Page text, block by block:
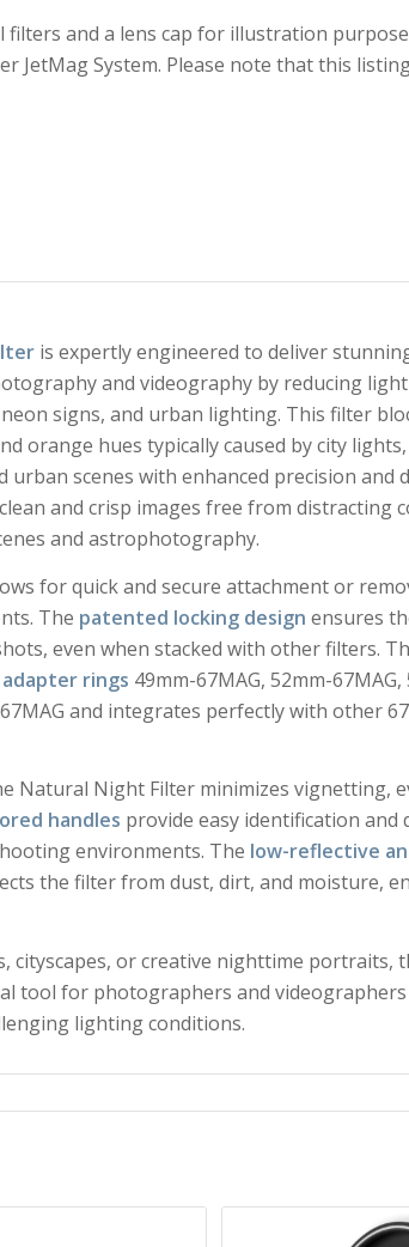
filters and a lens cap for illustration
JetMag System. Please note that this
is expertly engineered to deliver
and videography by reducing
signs, and urban lighting. This filter
orange hues typically caused by city
scenes with enhanced precision and
and crisp images free from distracting
and astrophotography.
for quick and secure attachment or
The patented locking design ensures
even when stacked with other filters.
rings 49mm-67MAG, 52mm-67MAG,
and integrates perfectly with other
Natural Night Filter minimizes vignetting,
handles provide easy identification and
environments. The low-reflective
the filter from dust, dirt, and moisture,
cityscapes, or creative nighttime portraits,
tool for photographers and
lighting conditions.